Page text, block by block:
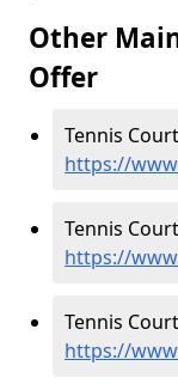
Other
Offer
Tennis
https://
Tennis
https://
Tennis
https://